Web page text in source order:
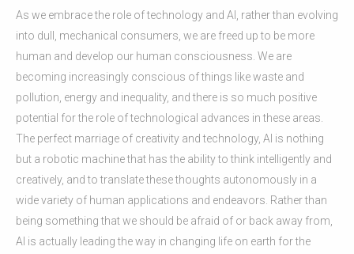
As we embrace the role of technology and AI, rather than evolving
into dull, mechanical consumers, we are freed up to be more
human and develop our human consciousness. We are
becoming increasingly conscious of things like waste and
pollution, energy and inequality, and there is so much positive
potential for the role of technological advances in these areas.
The perfect marriage of creativity and technology, AI is nothing
but a robotic machine that has the ability to think intelligently and
creatively, and to translate these thoughts autonomously in a
wide variety of human applications and endeavors. Rather than
being something that we should be afraid of or back away from,
AI is actually leading the way in changing life on earth for the